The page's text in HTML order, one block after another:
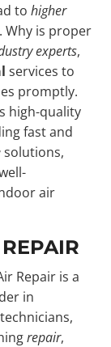
tohigher
Why is proper
experts,
services to
promptly.
high-quality
fast and
solutions,
air
Repair is a
in
repair,